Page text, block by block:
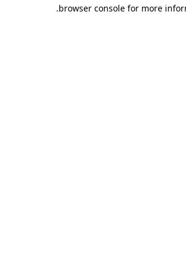
browser console for more
.